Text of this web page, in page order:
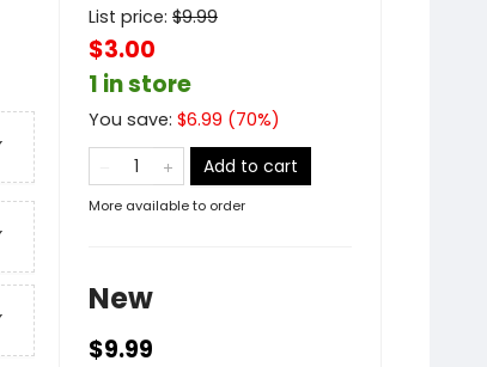
List price: $9.99
$3.00
1 in store
You save: $6.99 (70%)
Add to cart
More available to order
New
$9.99